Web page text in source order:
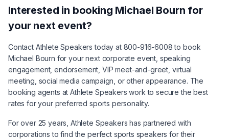
Interested in booking Michael Bourn for
your next event?
Contact Athlete Speakers today at 800-916-6008 to book
Michael Bourn for your next corporate event, speaking
engagement, endorsement, VIP meet-and-greet, virtual
meeting, social media campaign, or other appearance. The
booking agents at Athlete Speakers work to secure the best
rates for your preferred sports personality.
For over 25 years, Athlete Speakers has partnered with
corporations to find the perfect sports speakers for their